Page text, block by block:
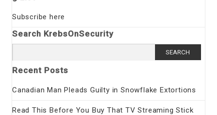
Subscribe here
Search KrebsOnSecurity
for:
Recent Posts
Canadian Man Pleads Guilty in Snowflake Extortions
Read This Before You Buy That TV Streaming Stick